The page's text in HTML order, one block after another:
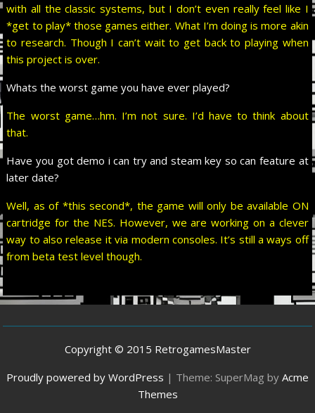
with all the classic systems, but I don’t even really feel like I
*get to play* those games either. What I’m doing is more akin
to research. Though I can’t wait to get back to playing when
this project is over.
Whats the worst game you have ever played?
The worst game…hm. I’m not sure. I’d have to think about
that.
Have you got demo i can try and steam key so can feature at
later date?
Well, as of *this second*, the game will only be available ON
cartridge for the NES. However, we are working on a clever
way to also release it via modern consoles. It’s still a ways off
from beta test level though.
Copyright © 2015 RetrogamesMaster
Proudly powered by WordPress | Theme: SuperMag by Acme
Themes